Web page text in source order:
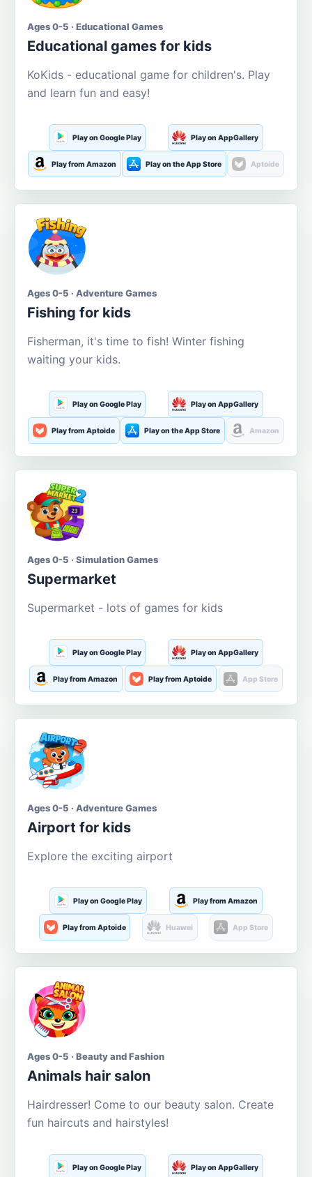
Ages 0-5 · Educational Games
Educational games for kids
KoKids - educational game for children's. Play
and learn fun and easy!
Play on Google Play Play on AppGallery
Play from Amazon Play on the App Store Aptoide
Ages 0-5 · Adventure Games
Fishing for kids
Fisherman, it's time to fish! Winter fishing
waiting your kids.
Play on Google Play Play on AppGallery
Play from Aptoide Play on the App Store Amazon
Ages 0-5 · Simulation Games
Supermarket
Supermarket - lots of games for kids
Play on Google Play Play on AppGallery
Play from Amazon Play from Aptoide App Store
Ages 0-5 · Adventure Games
Airport for kids
Explore the exciting airport
Play on Google Play Play from Amazon
Play from Aptoide Huawei App Store
Ages 0-5 · Beauty and Fashion
Animals hair salon
Hairdresser! Come to our beauty salon. Create
fun haircuts and hairstyles!
Play on Google Play Play on AppGallery